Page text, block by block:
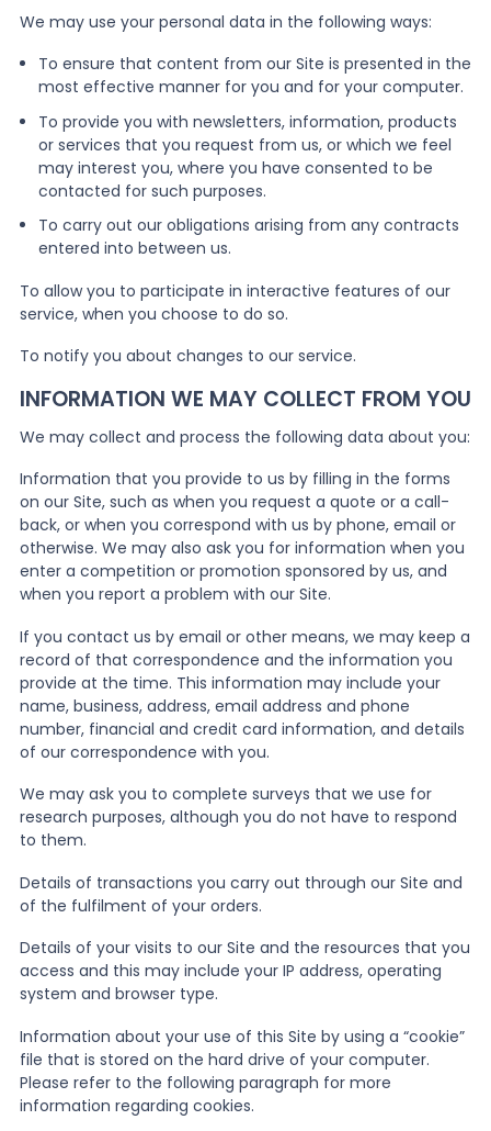
We may use your personal data in the following ways:
To ensure that content from our Site is presented in the
most effective manner for you and for your computer.
To provide you with newsletters, information, products
or services that you request from us, or which we feel
may interest you, where you have consented to be
contacted for such purposes.
To carry out our obligations arising from any contracts
entered into between us.
To allow you to participate in interactive features of our
service, when you choose to do so.
To notify you about changes to our service.
INFORMATION WE MAY COLLECT FROM YOU
We may collect and process the following data about you:
Information that you provide to us by filling in the forms
on our Site, such as when you request a quote or a call-
back, or when you correspond with us by phone, email or
otherwise. We may also ask you for information when you
enter a competition or promotion sponsored by us, and
when you report a problem with our Site.
If you contact us by email or other means, we may keep a
record of that correspondence and the information you
provide at the time. This information may include your
name, business, address, email address and phone
number, financial and credit card information, and details
of our correspondence with you.
We may ask you to complete surveys that we use for
research purposes, although you do not have to respond
to them.
Details of transactions you carry out through our Site and
of the fulfilment of your orders.
Details of your visits to our Site and the resources that you
access and this may include your IP address, operating
system and browser type.
Information about your use of this Site by using a “cookie”
file that is stored on the hard drive of your computer.
Please refer to the following paragraph for more
information regarding cookies.